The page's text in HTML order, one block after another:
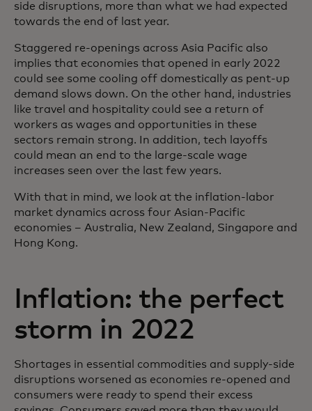
side disruptions, more than what we had expected
towards the end of last year.
Staggered re-openings across Asia Pacific also
implies that economies that opened in early 2022
could see some cooling off domestically as pent-up
demand slows down. On the other hand, industries
like travel and hospitality could see a return of
workers as wages and opportunities in these
sectors remain strong. In addition, tech layoffs
could mean an end to the large-scale wage
increases seen over the last few years.
With that in mind, we look at the inflation-labor
market dynamics across four Asian-Pacific
economies – Australia, New Zealand, Singapore and
Hong Kong.
Inflation: the perfect
storm in 2022
Shortages in essential commodities and supply-side
disruptions worsened as economies re-opened and
consumers were ready to spend their excess